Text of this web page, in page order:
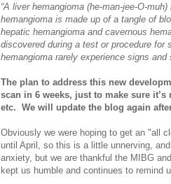
“A liver hemangioma (he-man-jee-O-
hemangioma is made up of a tangle of
hepatic hemangioma and cavernous
discovered during a test or procedure for
hemangioma rarely experience signs
The plan to address this new
scan in 6 weeks, just to make sure
etc. We will update the blog again
Obviously we were hoping to get an "all
until April, so this is a little unnerving,
anxiety, but we are thankful the MIBG
kept us humble and continues to remind